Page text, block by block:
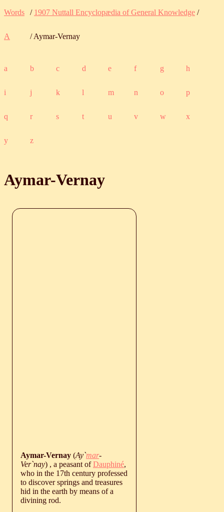
Words / 1907 Nuttall Encyclopædia of General Knowledge /
A / Aymar-Vernay
a b c d e f g h
i j k l m n o p
q r s t u v w x
y z
Aymar-Vernay
Aymar-Vernay (Ay`mar-
Ver`nay) , a peasant ofDauphiné,
who in the 17th century professed
to discover springs and treasures
hid in the earth by means of a
divining rod.